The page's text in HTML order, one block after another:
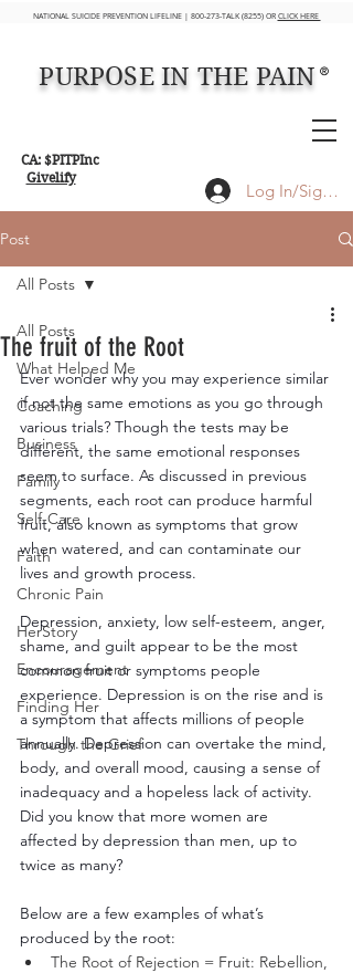
Log In/Sign up
NATIONAL SUICIDE PREVENTION LIFELINE | 800-273-TALK (8255) OR CLICK HERE
CA: $PITPInc
Givelify
PURPOSE IN THE PAIN ®
Post
All Posts
What Helped Me
Coaching
Business
Family
Self-Care
Faith
Chronic Pain
HerStory
Encouragement
Finding Her
Through the Grief
All Posts
The fruit of the Root
Ever wonder why you may experience similar
if not the same emotions as you go through
various trials? Though the tests may be
different, the same emotional responses
seem to surface. As discussed in previous
segments, each root can produce harmful
fruit, also known as symptoms that grow
when watered, and can contaminate our
lives and growth process.
Depression, anxiety, low self-esteem, anger,
shame, and guilt appear to be the most
common fruit or symptoms people
experience. Depression is on the rise and is
a symptom that affects millions of people
annually. Depression can overtake the mind,
body, and overall mood, causing a sense of
inadequacy and a hopeless lack of activity.
Did you know that more women are
affected by depression than men, up to
twice as many?
Below are a few examples of what’s
produced by the root:
The Root of Rejection = Fruit: Rebellion,